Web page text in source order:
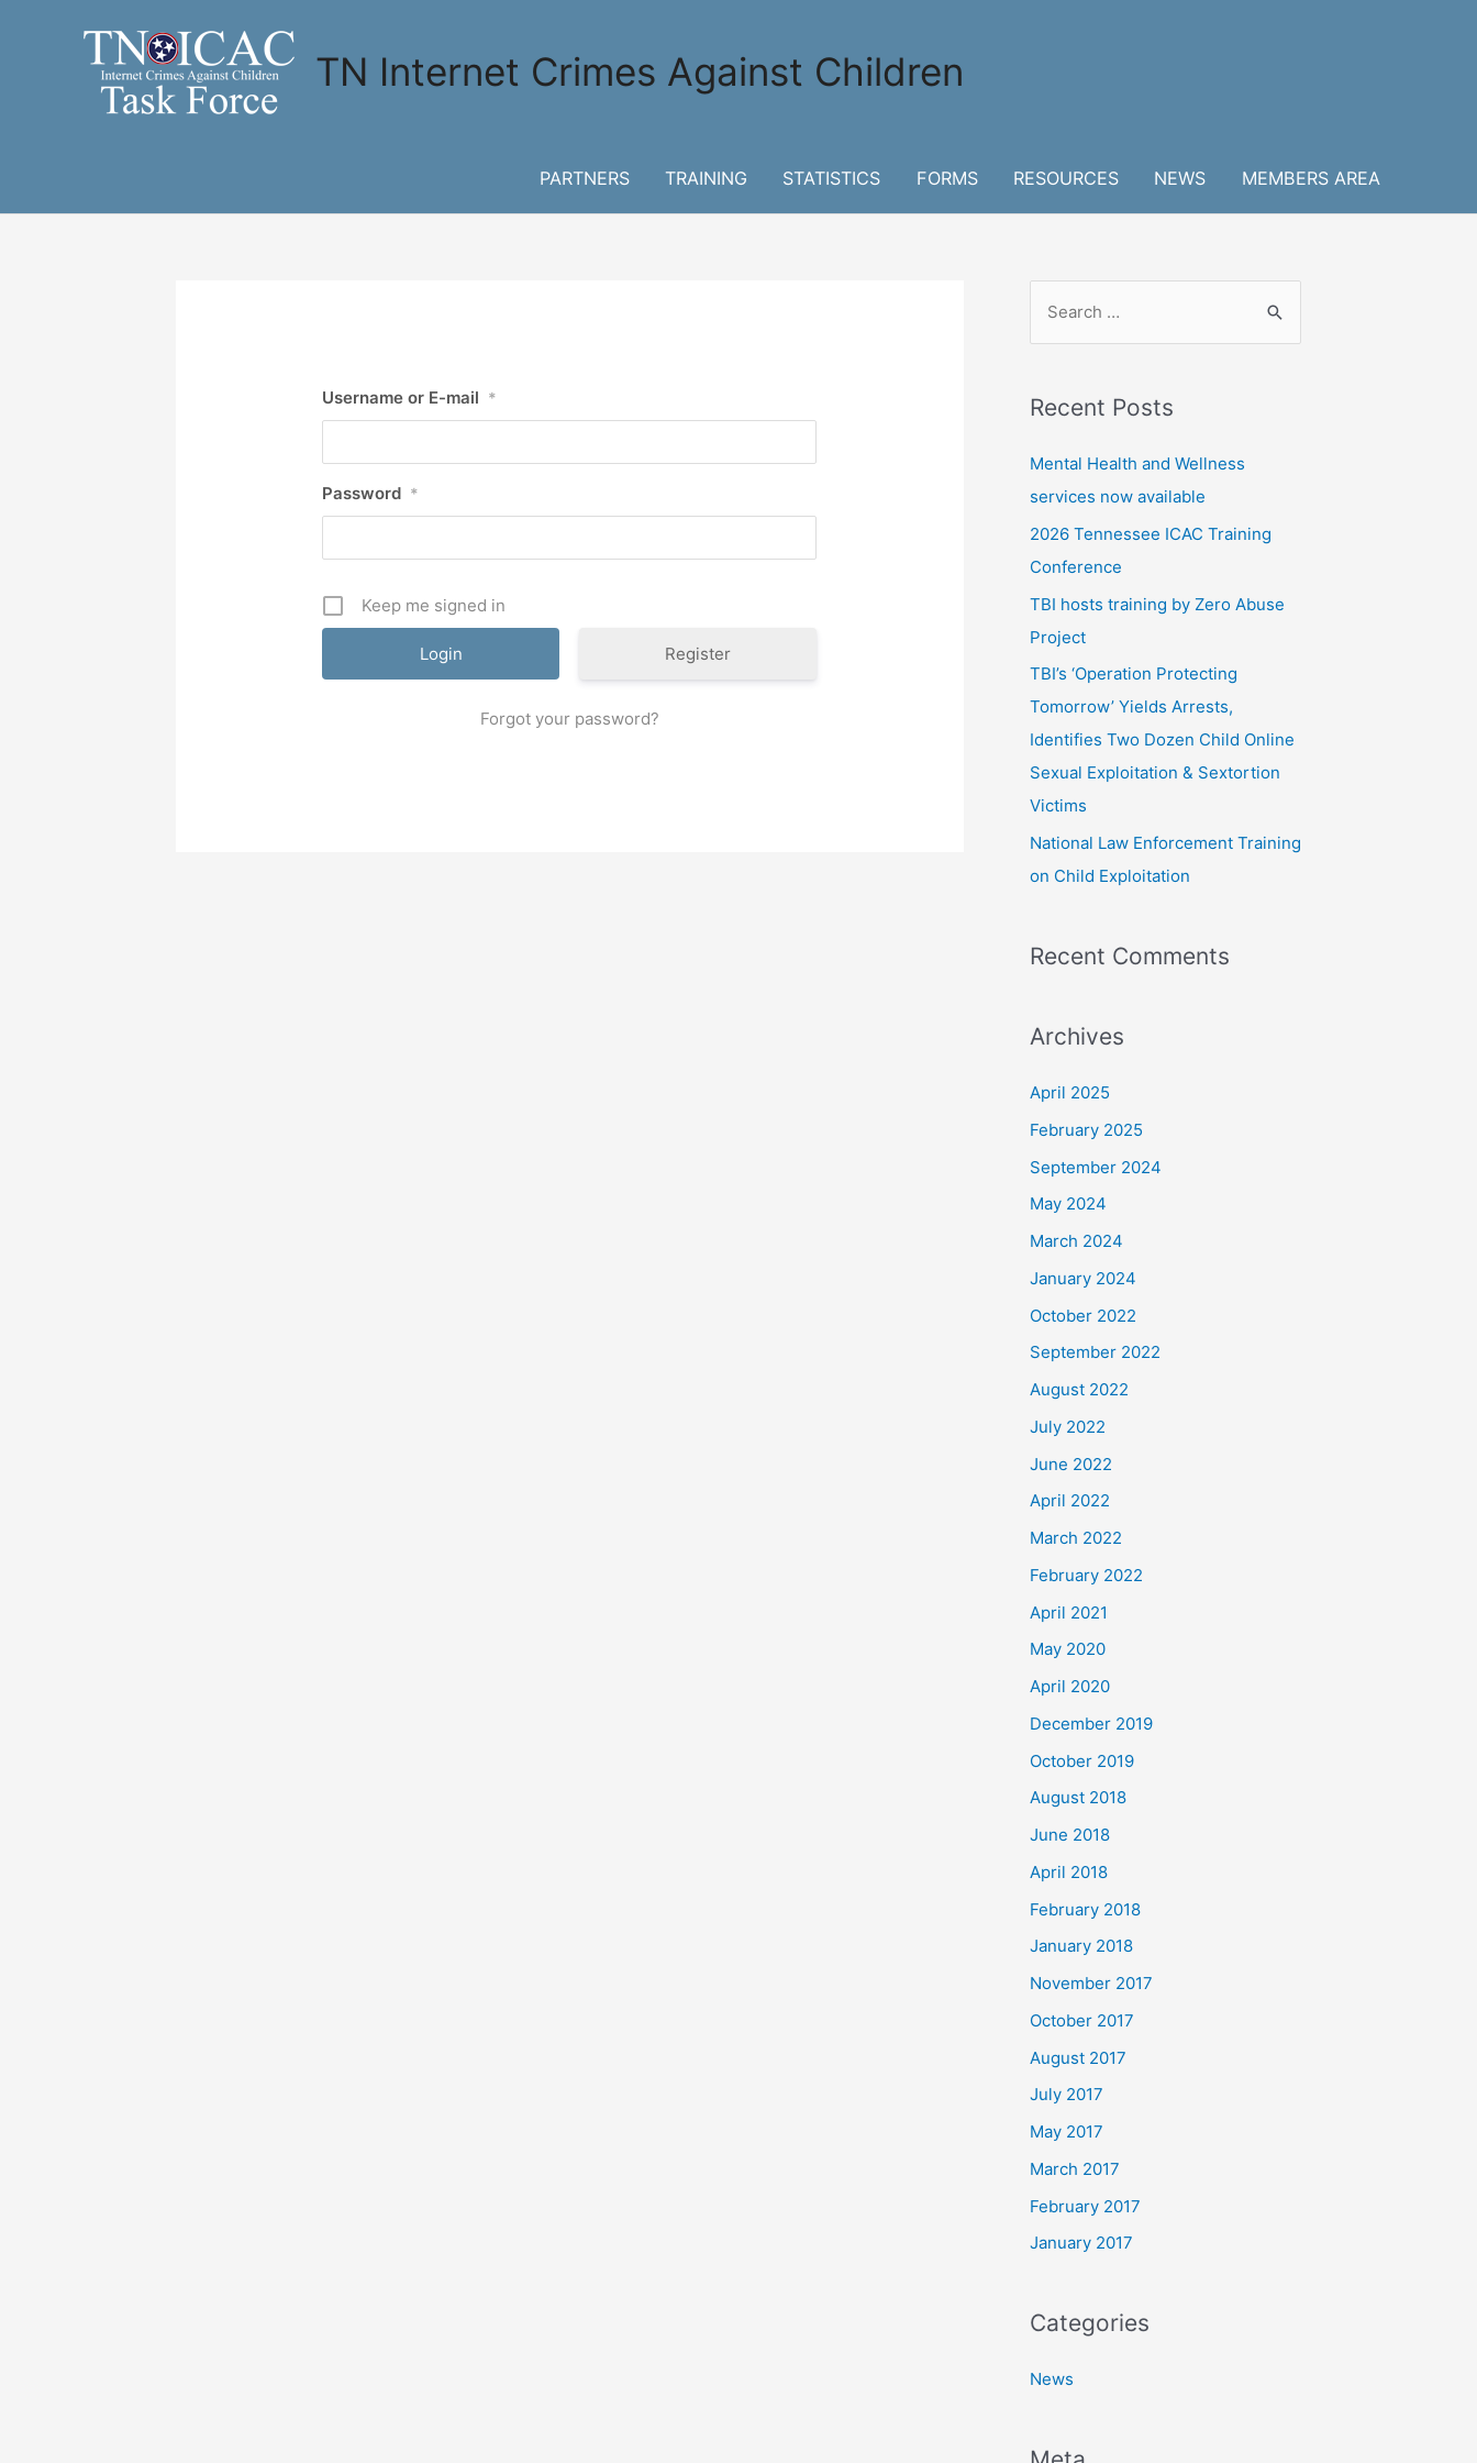
TN Internet Crimes Against Children
PARTNERS TRAINING STATISTICS FORMS RESOURCES NEWS MEMBERS AREA
Username or E-mail *
Password *
Keep me signed in
Register
Forgot your password?
r
h
f
o
r
Recent Posts
Mental Health and Wellness
services now available
2026 Tennessee ICAC Training
Conference
TBI hosts training by Zero Abuse
Project
TBI’s ‘Operation Protecting
Tomorrow’ Yields Arrests,
Identifies Two Dozen Child Online
Sexual Exploitation & Sextortion
Victims
National Law Enforcement Training
on Child Exploitation
Recent Comments
Archives
April 2025
February 2025
September 2024
May 2024
March 2024
January 2024
October 2022
September 2022
August 2022
July 2022
June 2022
April 2022
March 2022
February 2022
April 2021
May 2020
April 2020
December 2019
October 2019
August 2018
June 2018
April 2018
February 2018
January 2018
November 2017
October 2017
August 2017
July 2017
May 2017
March 2017
February 2017
January 2017
Categories
News